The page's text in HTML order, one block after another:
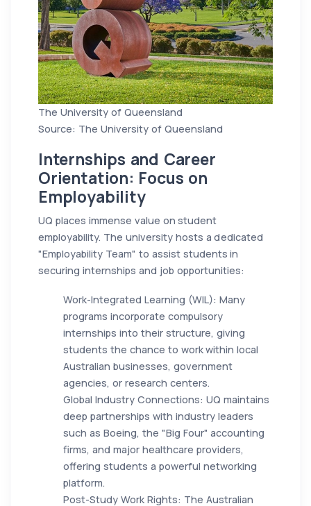
The University of Queensland
Source: The University of Queensland
Internships and Career
Orientation: Focus on
Employability
UQ places immense value on student
employability. The university hosts a dedicated
"Employability Team" to assist students in
securing internships and job opportunities:
Work-Integrated Learning (WIL): Many
programs incorporate compulsory
internships into their structure, giving
students the chance to work within local
Australian businesses, government
agencies, or research centers.
Global Industry Connections: UQ maintains
deep partnerships with industry leaders
such as Boeing, the "Big Four" accounting
firms, and major healthcare providers,
offering students a powerful networking
platform.
Post-Study Work Rights: The Australian